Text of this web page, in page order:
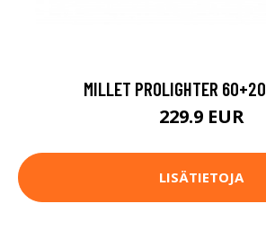
MILLET PROLIGHTER
229.9 EUR
LISÄTIETOJA